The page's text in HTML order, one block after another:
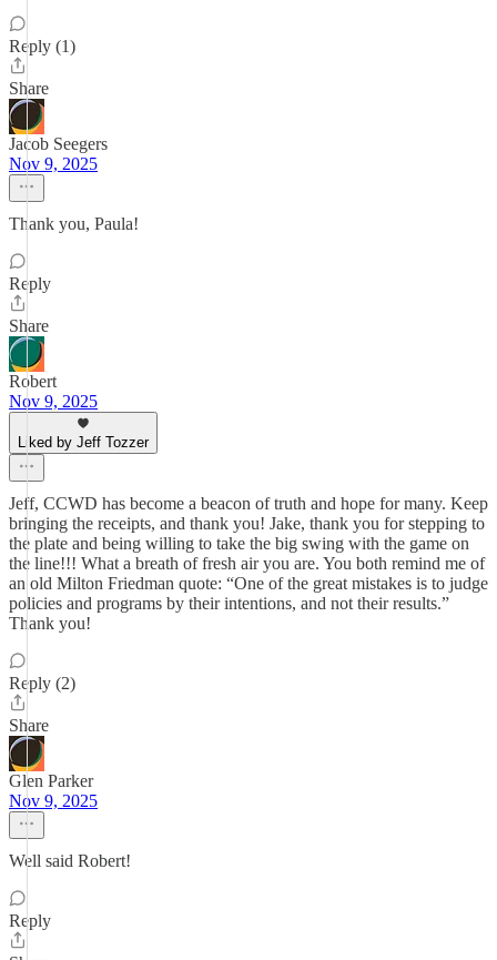
Reply (1)
Share
Jacob Seegers
Nov 9, 2025
Thank you, Paula!
Reply
Share
Robert
Nov 9, 2025
Liked by Jeff Tozzer
Jeff, CCWD has become a beacon of truth and hope for many. Keep
bringing the receipts, and thank you! Jake, thank you for stepping to
the plate and being willing to take the big swing with the game on
the line!!! What a breath of fresh air you are. You both remind me of
an old Milton Friedman quote: “One of the great mistakes is to judge
policies and programs by their intentions, and not their results.”
Thank you!
Reply (2)
Share
Glen Parker
Nov 9, 2025
Well said Robert!
Reply